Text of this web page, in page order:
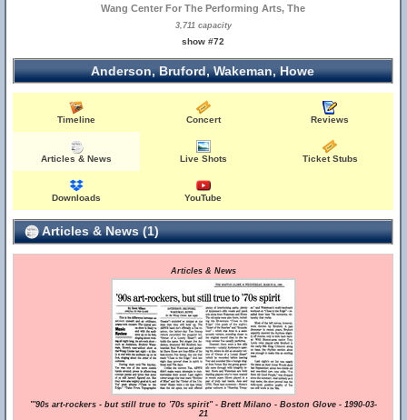
Wang Center For The Performing Arts, The
3,711 capacity
show #72
Anderson, Bruford, Wakeman, Howe
Timeline Concert Reviews
Articles & News Live Shots Ticket Stubs
Downloads YouTube
Articles & News (1)
Articles & News
"'90s art-rockers - but still true to '70s spirit" - Brett Milano - Boston Glove - 1990-03-
21